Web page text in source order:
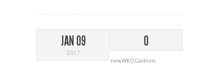
JAN 09
2017
0
newWKOGadnim